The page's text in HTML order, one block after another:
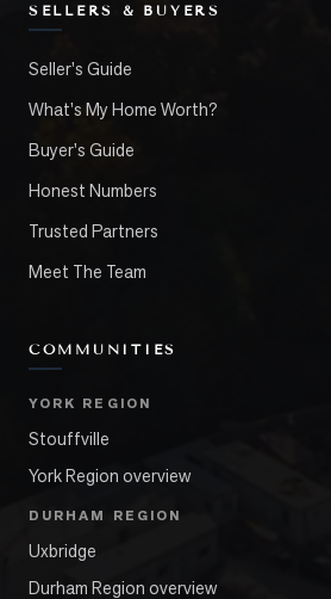
SELLERS & BUYERS
Seller's Guide
What's My Home Worth?
Buyer's Guide
Honest Numbers
Trusted Partners
Meet The Team
COMMUNITIES
YORK REGION
Stouffville
York Region overview
DURHAM REGION
Uxbridge
Durham Region overview